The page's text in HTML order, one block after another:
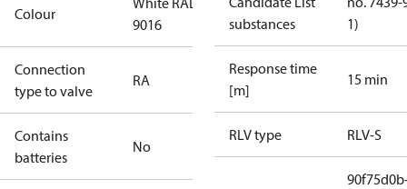
Colour
9016
Connection
type to valve
RA
Contains
batteries
No
substances
1)
Response time
[m]
15 min
RLV type RLV-S